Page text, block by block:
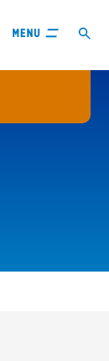
MENU